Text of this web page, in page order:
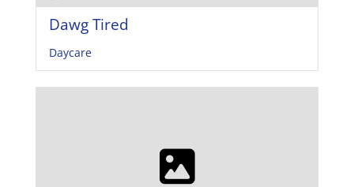
Dawg Tired
Daycare